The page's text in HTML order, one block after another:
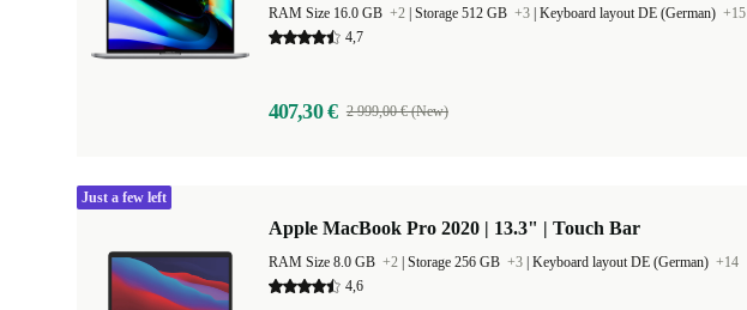
RAM Size 16.0 GB +2 Storage 512 GB +3 Keyboard layout DE (German) +15
4,7
407,30 € 2 999,00 € (New)
Apple MacBook Pro 2020 | 13.3" | Touch Bar
RAM Size 8.0 GB +2 Storage 256 GB +3 Keyboard layout DE (German) +14
4,6
Just a few left